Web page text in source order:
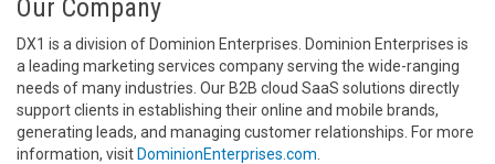
Our Company
DX1 is a division of Dominion Enterprises. Dominion Enterprises is
a leading marketing services company serving the wide-ranging
needs of many industries. Our B2B cloud SaaS solutions directly
support clients in establishing their online and mobile brands,
generating leads, and managing customer relationships. For more
information, visitDominionEnterprises.com